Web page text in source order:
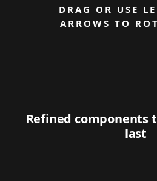
DRAG OR USE
ARROWS TO
Refined components
last